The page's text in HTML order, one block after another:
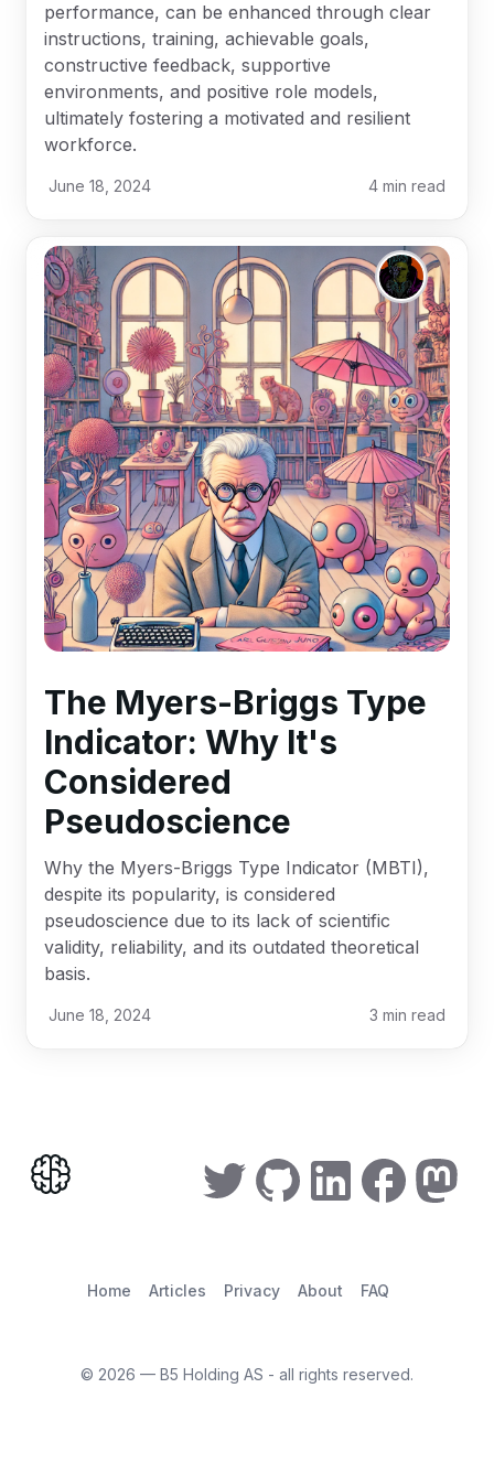
performance, can be enhanced through clear
instructions, training, achievable goals,
constructive feedback, supportive
environments, and positive role models,
ultimately fostering a motivated and resilient
workforce.
June 18, 2024 4 min read
The Myers-Briggs Type
Indicator: Why It's
Considered
Pseudoscience
Why the Myers-Briggs Type Indicator (MBTI),
despite its popularity, is considered
pseudoscience due to its lack of scientific
validity, reliability, and its outdated theoretical
basis.
June 18, 2024 3 min read
Home Articles Privacy About FAQ
© 2026 — B5 Holding AS - all rights reserved.